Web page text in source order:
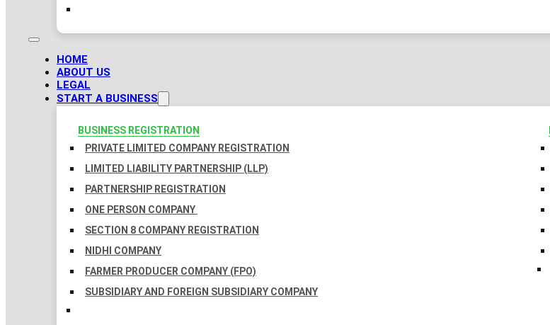
HOME
ABOUT US
LEGAL
START A BUSINESS
BUSINESS REGISTRATION
PRIVATE LIMITED COMPANY REGISTRATION
LIMITED LIABILITY PARTNERSHIP (LLP)
PARTNERSHIP REGISTRATION
ONE PERSON COMPANY
SECTION 8 COMPANY REGISTRATION
NIDHI COMPANY
FARMER PRODUCER COMPANY (FPO)
SUBSIDIARY AND FOREIGN SUBSIDIARY COMPANY